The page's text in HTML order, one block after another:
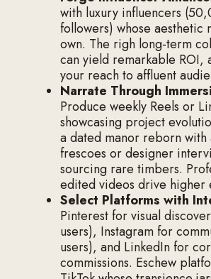
with luxury influencers
followers) whose aesthetic
own. The righ long-term
can yield remarkable ROI,
your reach to affluent
Narrate Through
Produce weekly Reels or
showcasing project
a dated manor reborn with
frescoes or designer
sourcing rare timbers.
edited videos drive higher
Select Platforms with
Pinterest for visual
users), Instagram for
users), and LinkedIn for
commissions. Eschew